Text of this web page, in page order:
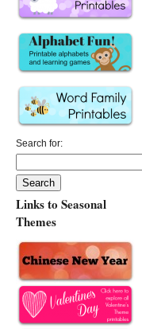
Search for:
Links to Seasonal
Themes